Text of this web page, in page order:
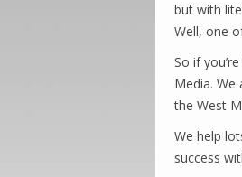
but with
Well, one
So if
Media. We
the West
We help
success